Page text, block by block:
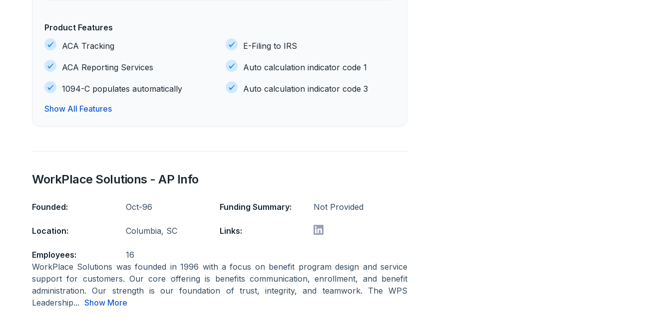
Product Features
ACA Tracking
ACA Reporting Services
1094-C populates automatically
E-Filing to IRS
Auto calculation indicator code 1
Auto calculation indicator code 3
Show All Features
WorkPlace Solutions - AP Info
Founded: Oct-96 Funding Summary: Not Provided
Location: Columbia, SC Links:
Employees:
16
WorkPlace Solutions was founded in 1996 with a focus on benefit program design and service
support for customers. Our core offering is benefits communication, enrollment, and benefit
administration. Our strength is our foundation of trust, integrity, and teamwork. The WPS
Leadership... Show More